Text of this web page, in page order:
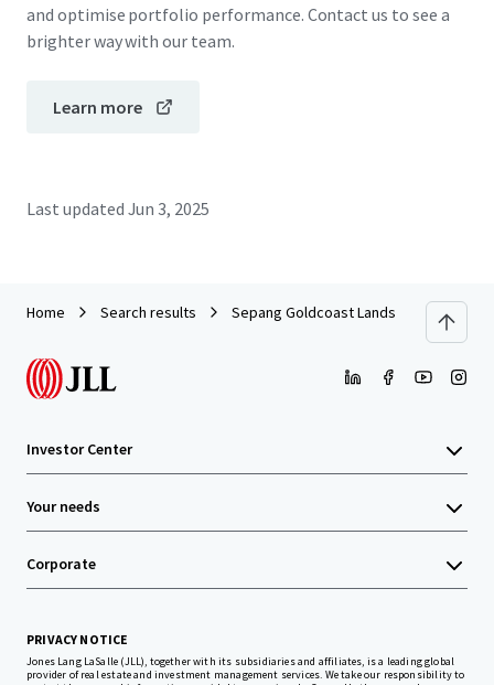
and optimise portfolio performance. Contact us to see a
brighter way with our team.
Learn more
Last updated Jun 3, 2025
Home Search results Sepang Goldcoast Lands
Investor Center
Your needs
Corporate
PRIVACY NOTICE
Jones Lang LaSalle (JLL), together with its subsidiaries and affiliates, is a leading global
provider of real estate and investment management services. We take our responsibility to